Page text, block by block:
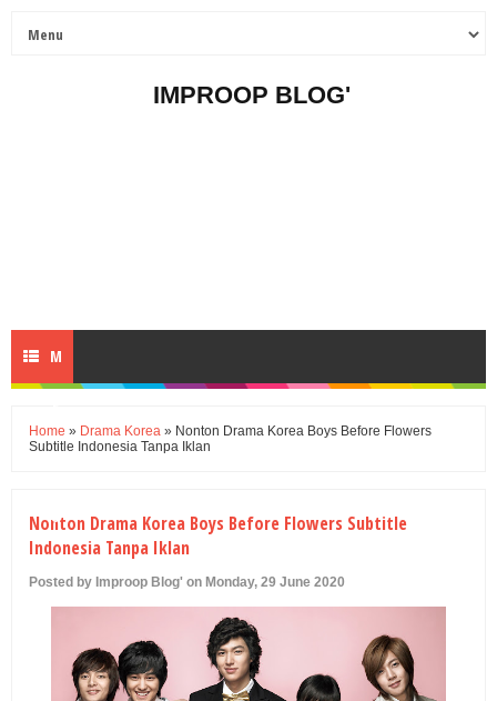
IMPROOP BLOG'
M
U
Home » Drama Korea » Nonton Drama Korea Boys Before Flowers
Subtitle Indonesia Tanpa Iklan
Nonton Drama Korea Boys Before Flowers Subtitle
Indonesia Tanpa Iklan
Posted by Improop Blog' on Monday, 29 June 2020